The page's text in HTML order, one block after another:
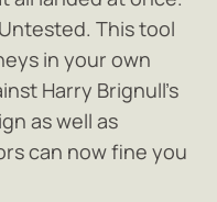
This tool
in your own
Harry Brignull's
as well as
can now fine you